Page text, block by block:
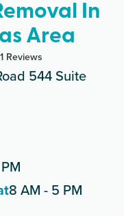
In
Area
Reviews
544 Suite
8 AM - 5 PM